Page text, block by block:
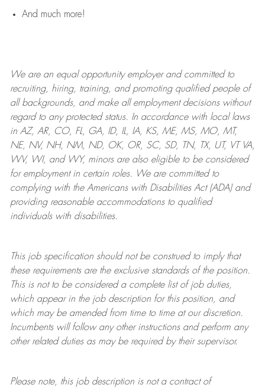
And much more!
We are anequal opportunity employer and committed to
recruiting, hiring, training, and promoting qualified people of
all backgrounds, and makeall employment decisions without
regard to any protected status. In accordance with local laws
in AZ, AR, CO, FL, GA, ID, IL, IA, KS, ME, MS, MO, MT,
NE, NV, NH, NM, ND, OK, OR, SC, SD, TN, TX, UT, VT VA,
WV, WI, and WY, minors are also eligible to be considered
for employment in certain roles.
We are committed to
complying withthe Americans with Disabilities Act (ADA) and
providing reasonableaccommodations to qualified
individuals with disabilities.
This job specification should not be construed to imply that
these requirements are the exclusive standards of the position.
This is not to be considered a complete list of job duties,
which appear in the job description for this position, and
which may be amended from time to time at ourdiscretion.
Incumbents will follow any other instructions and perform any
other related duties as may be required by their supervisor.
Please note, this job description is not a contract of